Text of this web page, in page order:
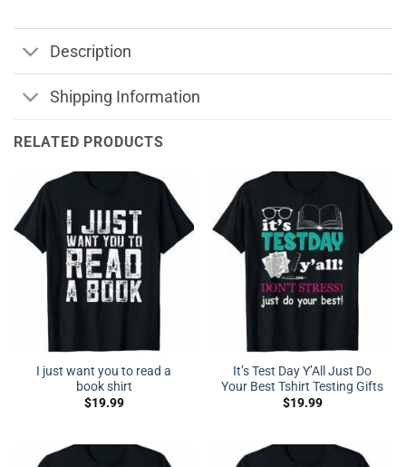
Description
Shipping Information
RELATED PRODUCTS
I just want you to read a
book shirt
$19.99
It’s Test Day Y’All Just Do
Your Best Tshirt Testing Gifts
$19.99